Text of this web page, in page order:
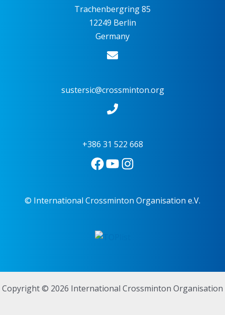
Trachenbergring 85
12249 Berlin
Germany
sustersic@crossminton.org
+386 31 522 668
© International Crossminton Organisation e.V.
Copyright © 2026 International Crossminton Organisation